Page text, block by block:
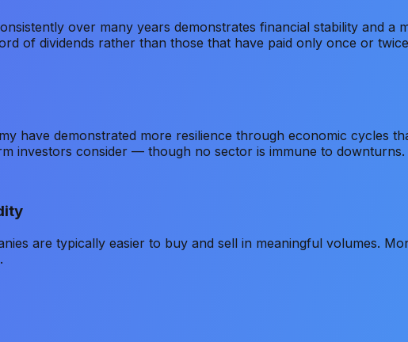
over many years demonstrates financial stability and
of dividends rather than those that have paid only once or
have demonstrated more resilience through economic cycles
investors consider — though no sector is immune to downturns.
are typically easier to buy and sell in meaningful volumes.